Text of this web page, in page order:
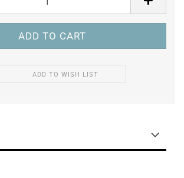
ADD TO WISH LIST